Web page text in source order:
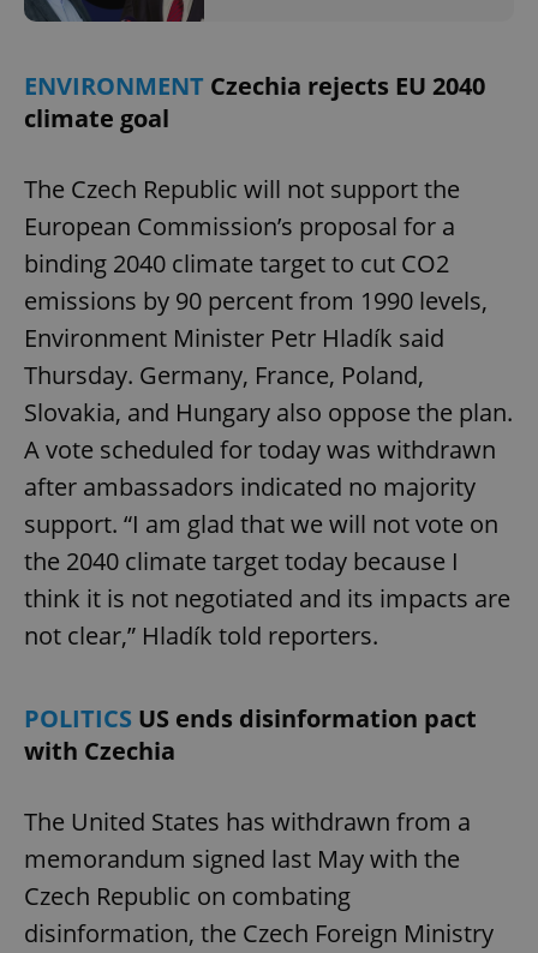
ENVIRONMENT Czechia rejects EU 2040
climate goal
The Czech Republic will not support the
European Commission’s proposal for a
binding 2040 climate target to cut CO2
emissions by 90 percent from 1990 levels,
Environment Minister Petr Hladík said
Thursday. Germany, France, Poland,
Slovakia, and Hungary also oppose the plan.
A vote scheduled for today was withdrawn
after ambassadors indicated no majority
support. “I am glad that we will not vote on
the 2040 climate target today because I
think it is not negotiated and its impacts are
not clear,” Hladík told reporters.
POLITICS US ends disinformation pact
with Czechia
The United States has withdrawn from a
memorandum signed last May with the
Czech Republic on combating
disinformation, the Czech Foreign Ministry